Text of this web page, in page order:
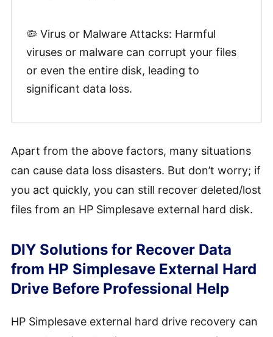
🦠 Virus or Malware Attacks: Harmful
viruses or malware can corrupt your files
or even the entire disk, leading to
significant data loss.
Apart from the above factors, many situations
can cause data loss disasters. But don’t worry; if
you act quickly, you can still recover deleted/lost
files from an HP Simplesave external hard disk.
DIY Solutions for Recover Data
from HP Simplesave External Hard
Drive Before Professional Help
HP Simplesave external hard drive recovery can